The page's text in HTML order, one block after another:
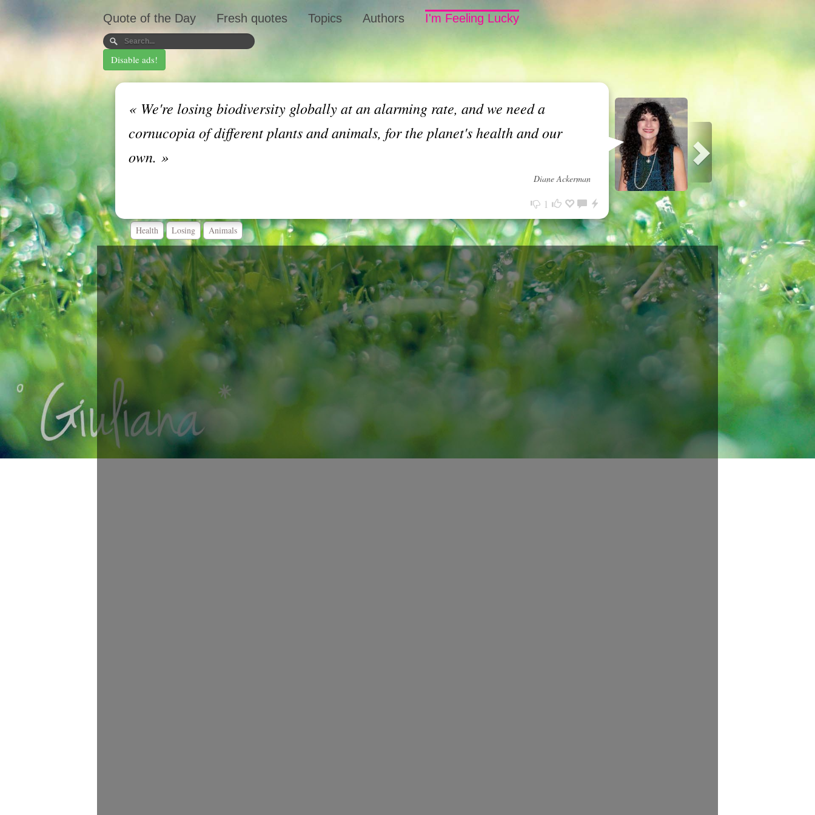
Quote of the Day Fresh quotes Topics Authors I'm Feeling Lucky
Disable ads!
«We're losing biodiversity globally at an alarming rate, and we need a
cornucopia of different plants and animals, for the planet's health and our
own. »
Diane Ackerman
1
Health Losing Animals